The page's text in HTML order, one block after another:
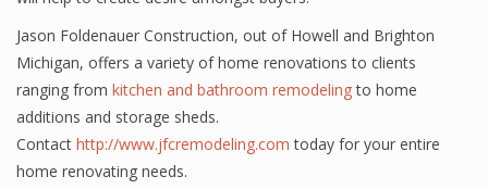
Jason Foldenauer Construction, out of Howell and Brighton
Michigan, offers a variety of home renovations to clients
ranging from kitchen and bathroom remodelingto home
additions and storage sheds.
Contact http://www.jfcremodeling.com today for your entire
home renovating needs.